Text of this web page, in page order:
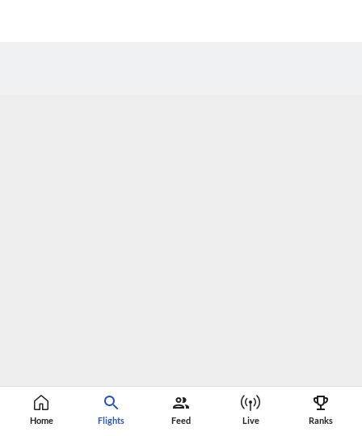
Home Flights Feed Live Ranks